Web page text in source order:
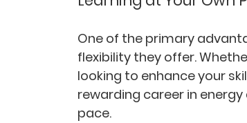
One of the primary
flexibility they offer.
looking to enhance your
rewarding career in
pace.